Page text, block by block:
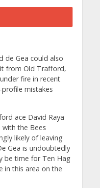
de Gea could also
from Old Trafford,
fire in recent
mistakes
ace David Raya
the Bees
likely of leaving
Gea is undoubtedly
be time for Ten Hag
in this area on the